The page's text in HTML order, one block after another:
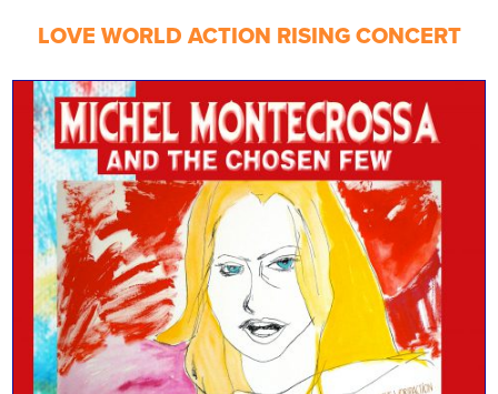
LOVE WORLD ACTION RISING CONCERT